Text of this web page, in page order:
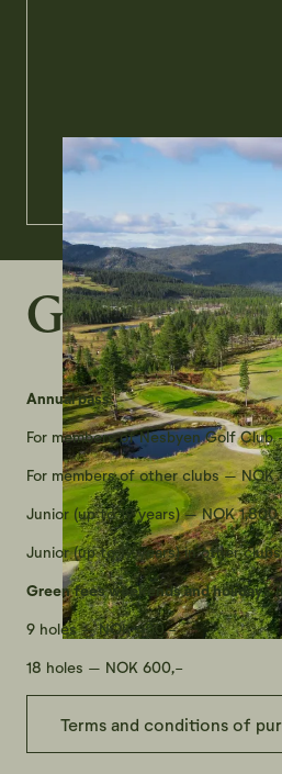
Green fees
Annual pass:
For members of Nesbyen Golf
For members of other clubs – NOK
Junior (up to 19 years) – NOK
Junior (up to 19 years) in other
Green fees weekends and holidays
9 holes – NOK 450,-
18 holes – NOK 600,-
Terms and conditions of